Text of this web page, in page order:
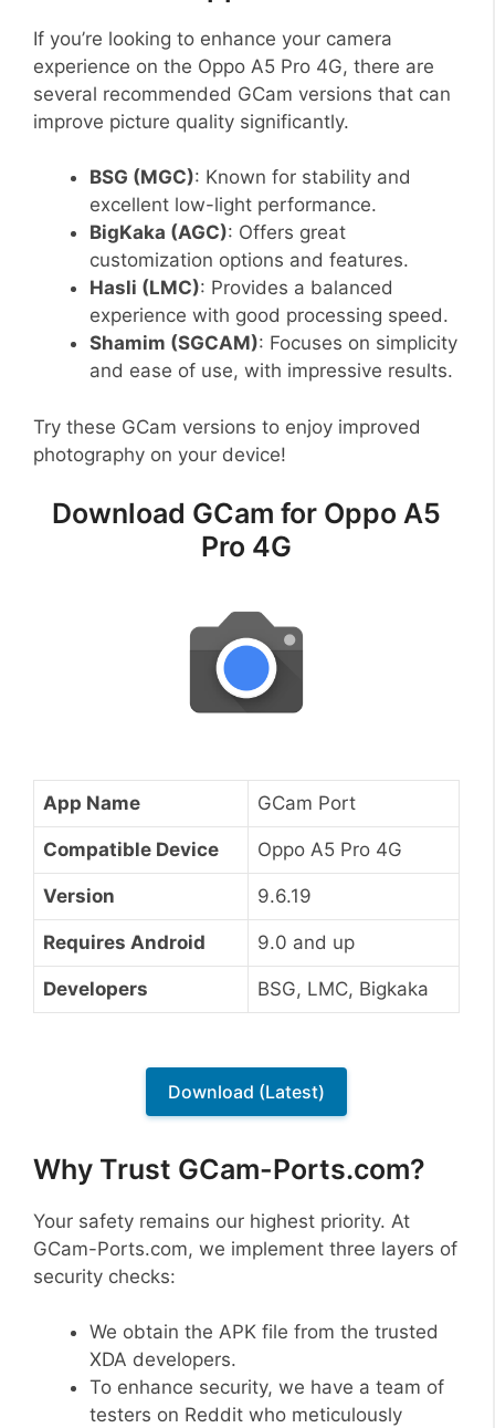
If you’re looking to enhance your camera
experience on the Oppo A5 Pro 4G, there are
several recommended GCam versions that can
improve picture quality significantly.
BSG (MGC): Known for stability and
excellent low-light performance.
BigKaka (AGC): Offers great
customization options and features.
Hasli (LMC): Provides a balanced
experience with good processing speed.
Shamim (SGCAM): Focuses on simplicity
and ease of use, with impressive results.
Try these GCam versions to enjoy improved
photography on your device!
Download GCam for Oppo A5
Pro 4G
App Name GCam Port
Compatible Device Oppo A5 Pro 4G
Version 9.6.19
Requires Android 9.0 and up
Developers BSG, LMC, Bigkaka
Download (Latest)
Why Trust GCam-Ports.com?
Your safety remains our highest priority. At
GCam-Ports.com, we implement three layers of
security checks:
We obtain the APK file from the trusted
XDA developers.
To enhance security, we have a team of
testers on Reddit who meticulously